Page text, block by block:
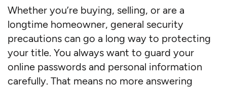
Whether you’re buying, selling, or are a
longtime homeowner, general security
precautions can go a long way to protecting
your title. You always want to guard your
online passwords and personal information
carefully. That means no more answering